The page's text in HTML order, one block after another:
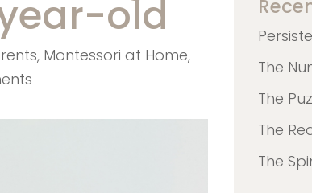
old
, Montessori at Home,
The
The
The
The